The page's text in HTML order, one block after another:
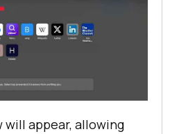
will appear, allowing